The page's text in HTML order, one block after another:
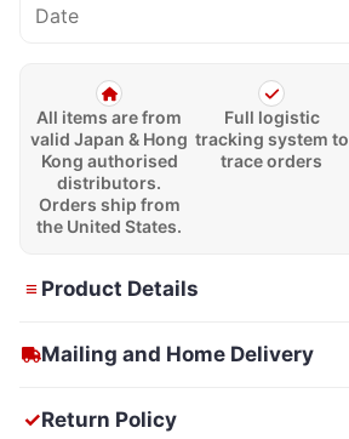
Date
All items are from
valid Japan & Hong
Kong authorised
distributors.
Orders ship from
the United States.
Full logistic
tracking system to
trace orders
≡ Product Details
Mailing and Home Delivery
✓Return Policy